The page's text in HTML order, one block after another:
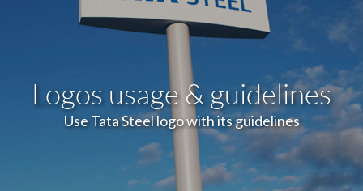
Logos usage & guidelines
Use Tata Steel logo with its guidelines